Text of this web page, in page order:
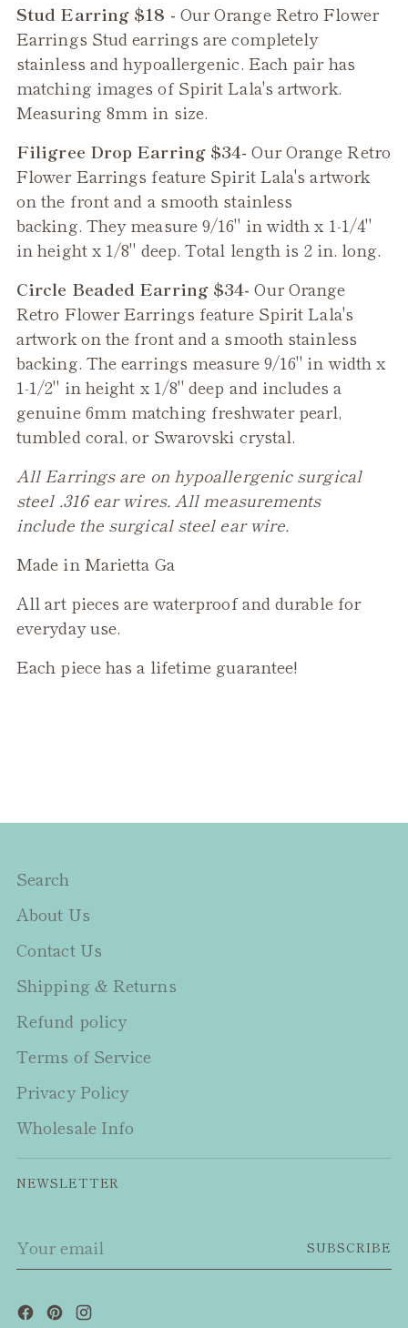
Stud Earring $18 - OurOrange Retro Flower
Earrings Stud earrings are completely
stainless and hypoallergenic. Each pair has
matching images of Spirit Lala's artwork.
Measuring 8mm in size.
Filigree Drop Earring $34-OurOrange Retro
FlowerEarrings feature Spirit Lala's artwork
on the front and a smooth stainless
backing. They measure 9/16" in width x 1-1/4"
in height x 1/8" deep. Total length is 2 in. long.
Circle Beaded Earring $34-OurOrange
Retro FlowerEarrings feature Spirit Lala's
artwork on the front and a smooth stainless
backing. The earrings measure 9/16" in width x
1-1/2" in height x 1/8" deep and includes a
genuine 6mm matching freshwater pearl,
tumbled coral, or Swarovski crystal.
All Earrings are on hypoallergenic surgical
steel .316 ear wires. All measurements
include the surgical steel ear wire.
Made in Marietta Ga
All art pieces are waterproof and durable for
everyday use.
Each piece has a lifetime guarantee!
Search
About Us
Contact Us
Shipping & Returns
Refund policy
Terms of Service
Privacy Policy
Wholesale Info
NEWSLETTER
email
SUBSCRIBE